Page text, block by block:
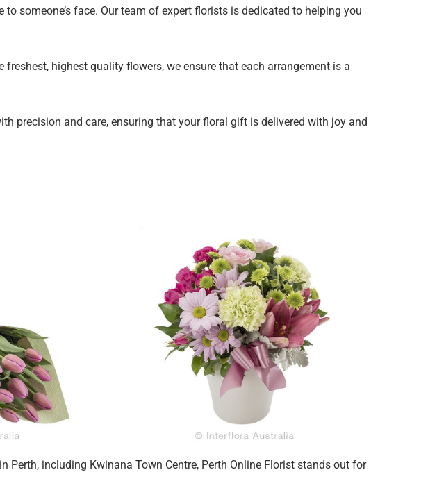
someone’s face. Our team of expert florists is dedicated to helping you
highest quality flowers, we ensure that each arrangement is a
precision and care, ensuring that your floral gift is delivered with joy and
Perth, including Kwinana Town Centre, Perth Online Florist stands out for